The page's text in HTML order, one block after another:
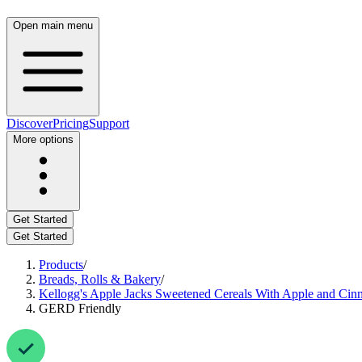
Open main menu
DiscoverPricingSupport
More options
Get Started
Get Started
Products/
Breads, Rolls & Bakery/
Kellogg's Apple Jacks Sweetened Cereals With Apple and
GERD Friendly